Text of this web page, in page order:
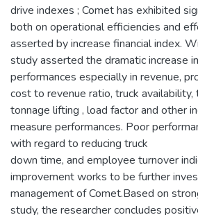
drive indexes ; Comet has exhibited
both on operational efficiencies and
asserted by increase financial index.
study asserted the dramatic increase
performances especially in revenue,
cost to revenue ratio, truck availability,
tonnage lifting , load factor and other
measure performances. Poor
with regard to reducing truck
down time, and employee turnover
improvement works to be further
management of Comet.Based on
study, the researcher concludes